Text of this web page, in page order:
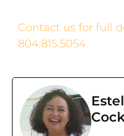
Contact us for full
804.815.5054